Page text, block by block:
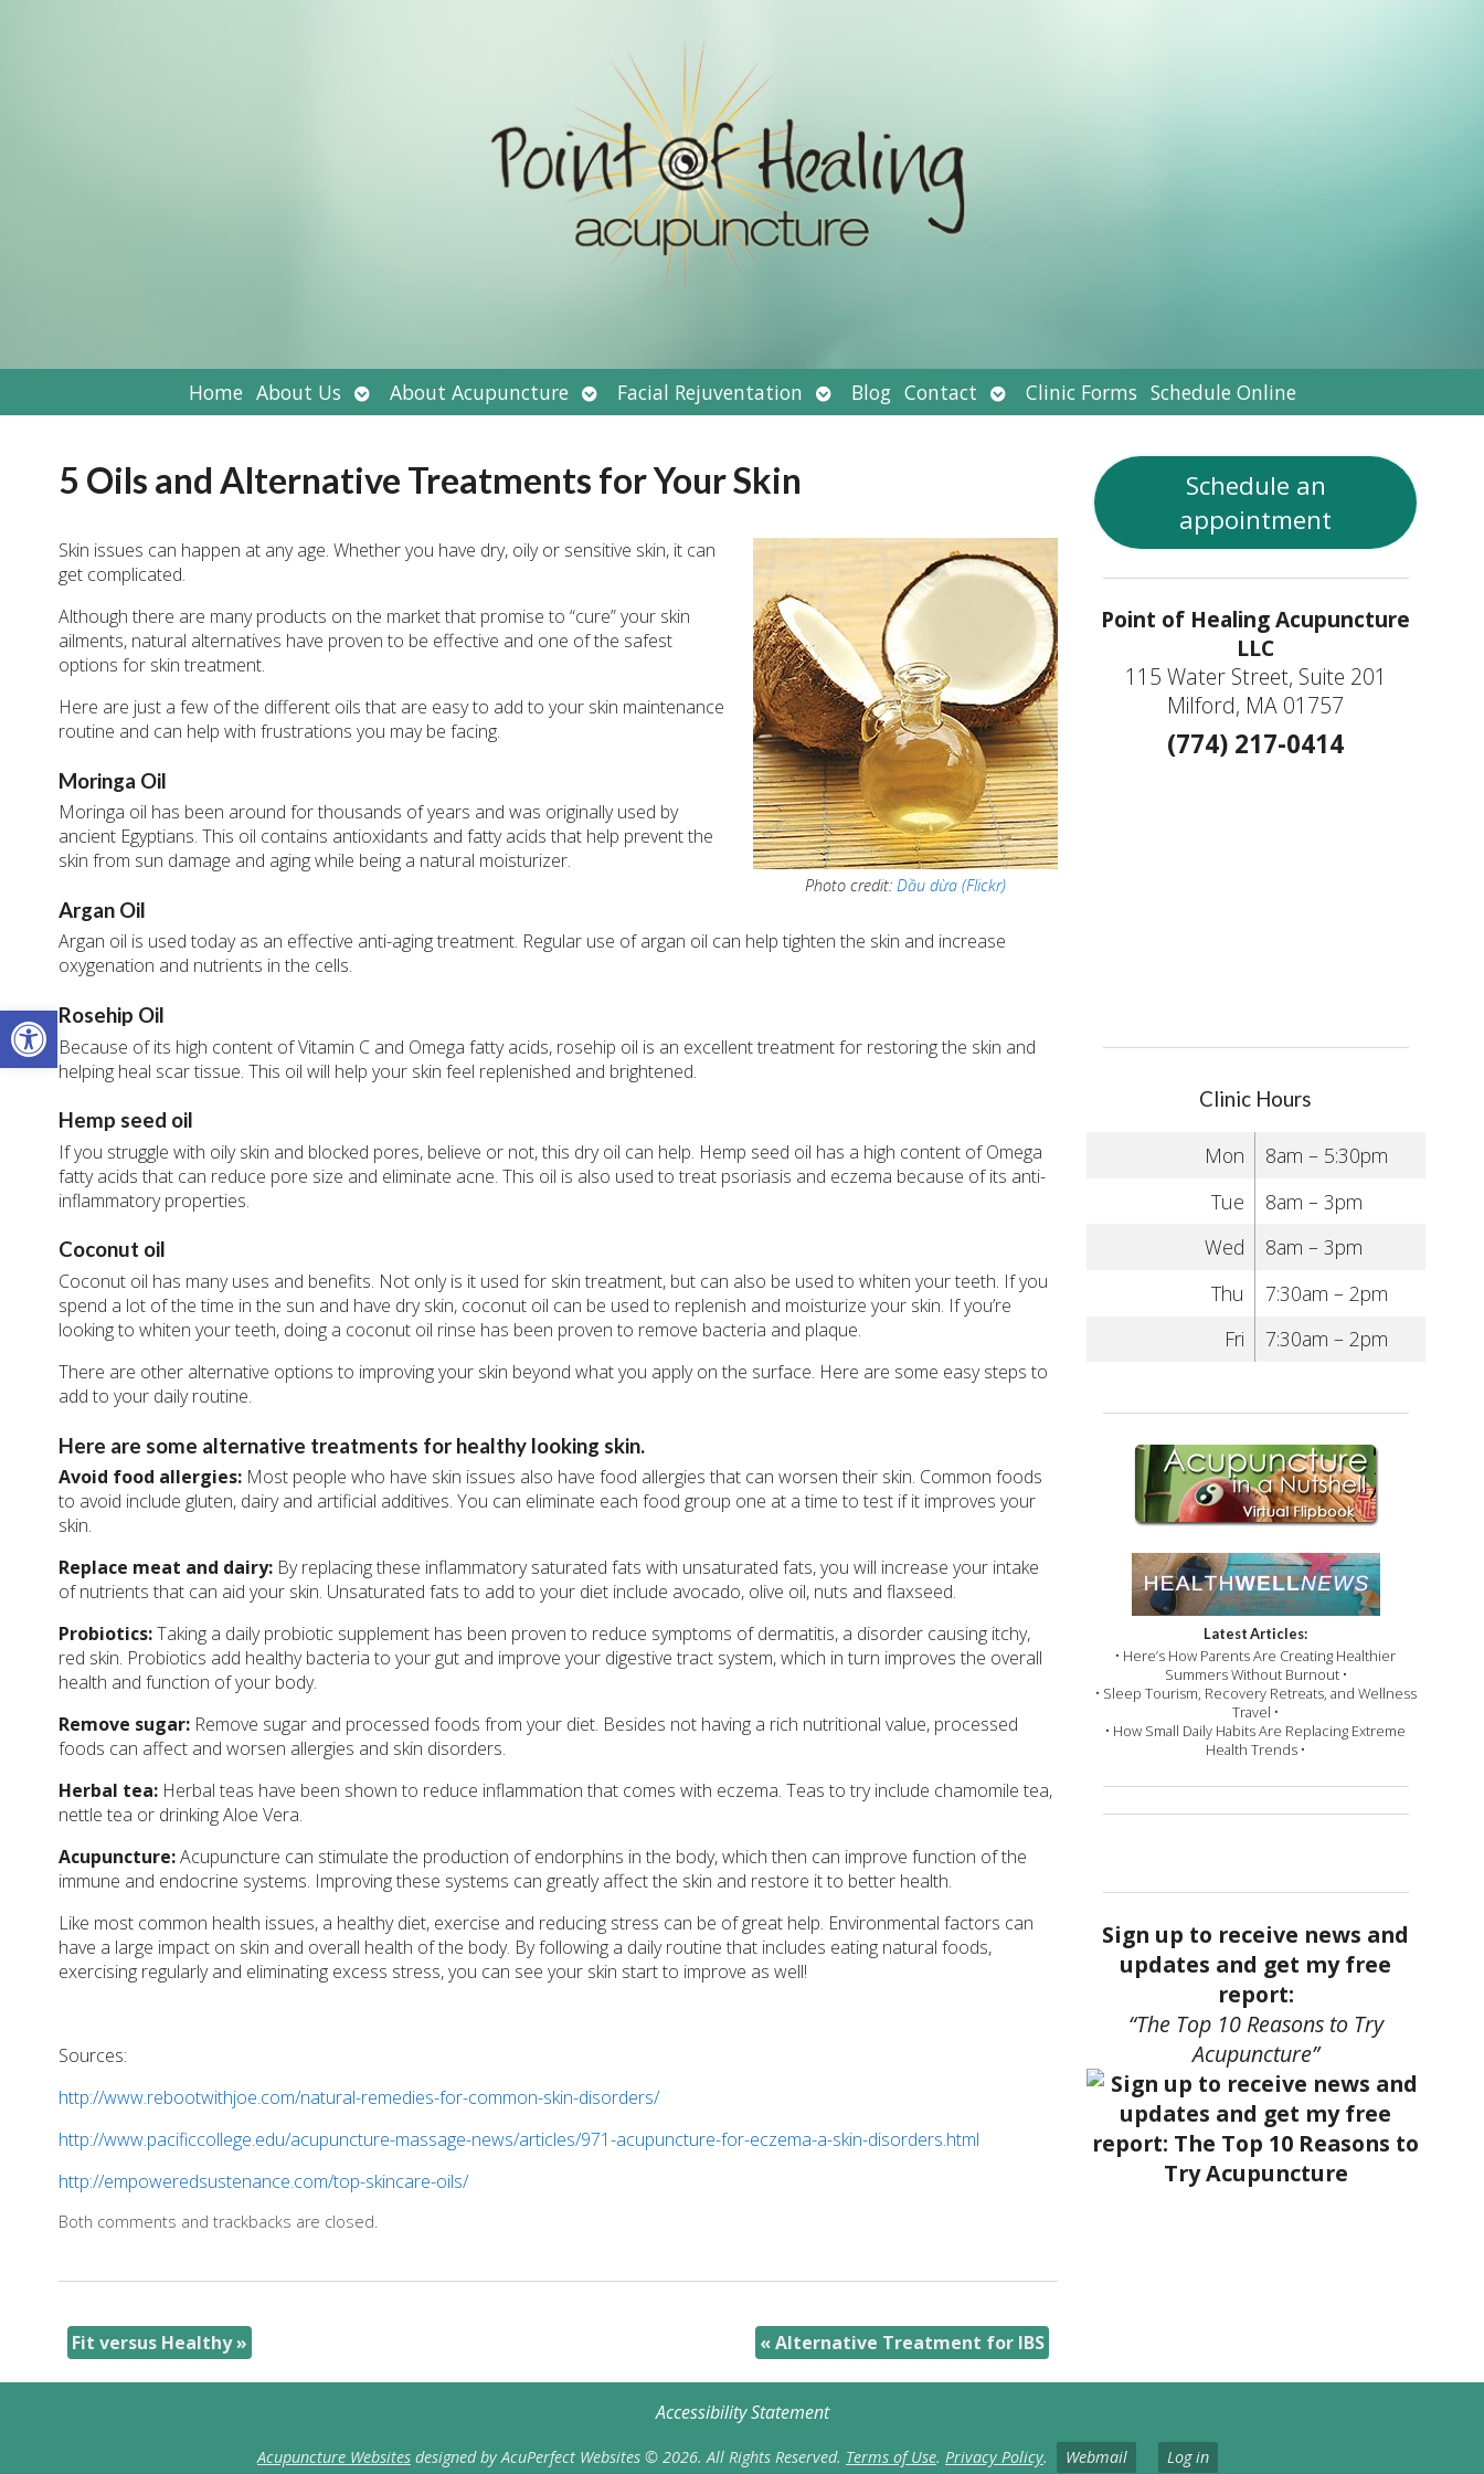
Open toolbar
Home About Us Open
submenu
About Acupuncture Open
submenu
Facial Rejuventation Open
submenu
Blog Contact Open
submenu
Clinic Forms Schedule Online
5 Oils and Alternative Treatments for Your Skin
Photo credit:Dầu dừa (Flickr)
Skin issues can happen at any age. Whether you have dry, oily or sensitive skin, it can
get complicated.
Although there are many products on the market that promise to “cure” your skin
ailments, natural alternatives have proven to be effective and one of the safest
options for skin treatment.
Here are just a few of the different oils that are easy to add to your skin maintenance
routine and can help with frustrations you may be facing.
Moringa Oil
Moringa oil has been around for thousands of years and was originally used by
ancient Egyptians. This oil contains antioxidants and fatty acids that help prevent the
skin from sun damage and aging while being a natural moisturizer.
Argan Oil
Argan oil is used today as an effective anti-aging treatment. Regular use of argan oil can help tighten the skin and increase
oxygenation and nutrients in the cells.
Rosehip Oil
Because of its high content of Vitamin C and Omega fatty acids, rosehip oil is an excellent treatment for restoring the skin and
helping heal scar tissue. This oil will help your skin feel replenished and brightened.
Hemp seed oil
If you struggle with oily skin and blocked pores, believe or not, this dry oil can help. Hemp seed oil has a high content of Omega
fatty acids that can reduce pore size and eliminate acne. This oil is also used to treat psoriasis and eczema because of its anti-
inflammatory properties.
Coconut oil
Coconut oil has many uses and benefits. Not only is it used for skin treatment, but can also be used to whiten your teeth. If you
spend a lot of the time in the sun and have dry skin, coconut oil can be used to replenish and moisturize your skin. If you’re
looking to whiten your teeth, doing a coconut oil rinse has been proven to remove bacteria and plaque.
There are other alternative options to improving your skin beyond what you apply on the surface. Here are some easy steps to
add to your daily routine.
Here are some alternative treatments for healthy looking skin.
Avoid food allergies:Most people who have skin issues also have food allergies that can worsen their skin. Common foods
to avoid include gluten, dairy and artificial additives. You can eliminate each food group one at a time to test if it improves your
skin.
Replace meat and dairy:By replacing these inflammatory saturated fats with unsaturated fats, you will increase your intake
of nutrients that can aid your skin. Unsaturated fats to add to your diet include avocado, olive oil, nuts and flaxseed.
Probiotics:Taking a daily probiotic supplement has been proven to reduce symptoms of dermatitis, a disorder causing itchy,
red skin. Probiotics add healthy bacteria to your gut and improve your digestive tract system, which in turn improves the overall
health and function of your body.
Remove sugar: Remove sugar and processed foods from your diet. Besides not having a rich nutritional value, processed
foods can affect and worsen allergies and skin disorders.
Herbal tea:Herbal teas have been shown to reduce inflammation that comes with eczema. Teas to try include chamomile tea,
nettle tea or drinking Aloe Vera.
Acupuncture:Acupuncture can stimulate the production of endorphins in the body, which then can improve function of the
immune and endocrine systems. Improving these systems can greatly affect the skin and restore it to better health.
Like most common health issues, a healthy diet, exercise and reducing stress can be of great help. Environmental factors can
have a large impact on skin and overall health of the body. By following a daily routine that includes eating natural foods,
exercising regularly and eliminating excess stress, you can see your skin start to improve as well!
Sources:
http://www.rebootwithjoe.com/natural-remedies-for-common-skin-disorders/
http://www.pacificcollege.edu/acupuncture-massage-news/articles/971-acupuncture-for-eczema-a-skin-disorders.html
http://empoweredsustenance.com/top-skincare-oils/
Both comments and trackbacks are closed.
Fit versus Healthy» «Alternative Treatment for IBS
Schedule an
appointment
Point of Healing Acupuncture
LLC
115 Water Street, Suite 201
Milford, MA 01757
(774) 217-0414
Clinic Hours
Mon
8am – 5:30pm
Tue
8am – 3pm
Wed
8am – 3pm
Thu
7:30am – 2pm
Fri
7:30am – 2pm
Latest Articles:
• Here’s How Parents Are Creating Healthier
Summers Without Burnout •
• Sleep Tourism, Recovery Retreats, and Wellness
Travel •
• How Small Daily Habits Are Replacing Extreme
Health Trends •
Sign up to receive news and
updates and get my free
report:
“The Top 10 Reasons to Try
Acupuncture”
Accessibility Statement
Acupuncture Websites designed by AcuPerfect Websites © 2026. All Rights Reserved. Terms of Use. Privacy Policy. Webmail Log in